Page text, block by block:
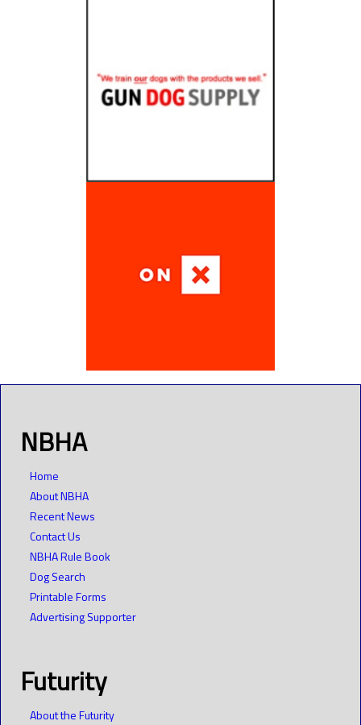
NBHA
Home
About NBHA
Recent News
Contact Us
NBHA Rule Book
Dog Search
Printable Forms
Advertising Supporter
Futurity
About the Futurity